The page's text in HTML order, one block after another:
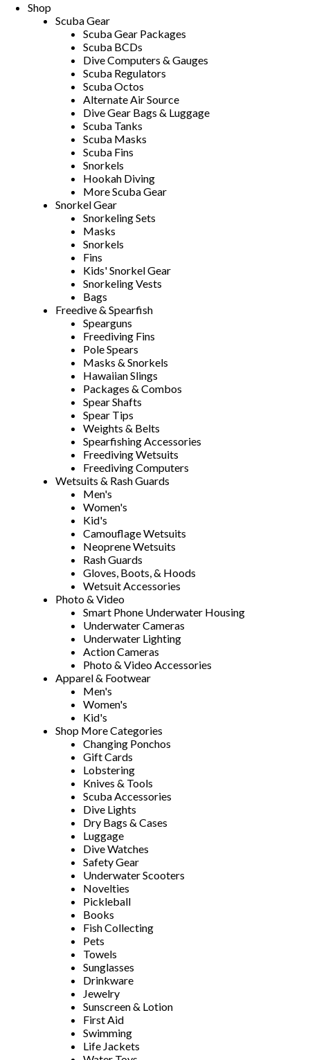
Shop
Scuba Gear
Scuba Gear Packages
Scuba BCDs
Dive Computers & Gauges
Scuba Regulators
Scuba Octos
Alternate Air Source
Dive Gear Bags & Luggage
Scuba Tanks
Scuba Masks
Scuba Fins
Snorkels
Hookah Diving
More Scuba Gear
Snorkel Gear
Snorkeling Sets
Masks
Snorkels
Fins
Kids' Snorkel Gear
Snorkeling Vests
Bags
Freedive & Spearfish
Spearguns
Freediving Fins
Pole Spears
Masks & Snorkels
Hawaiian Slings
Packages & Combos
Spear Shafts
Spear Tips
Weights & Belts
Spearfishing Accessories
Freediving Wetsuits
Freediving Computers
Wetsuits & Rash Guards
Men's
Women's
Kid's
Camouflage Wetsuits
Neoprene Wetsuits
Rash Guards
Gloves, Boots, & Hoods
Wetsuit Accessories
Photo & Video
Smart Phone Underwater Housing
Underwater Cameras
Underwater Lighting
Action Cameras
Photo & Video Accessories
Apparel & Footwear
Men's
Women's
Kid's
Shop More Categories
Changing Ponchos
Gift Cards
Lobstering
Knives & Tools
Scuba Accessories
Dive Lights
Dry Bags & Cases
Luggage
Dive Watches
Safety Gear
Underwater Scooters
Novelties
Pickleball
Books
Fish Collecting
Pets
Towels
Sunglasses
Drinkware
Jewelry
Sunscreen & Lotion
First Aid
Swimming
Life Jackets